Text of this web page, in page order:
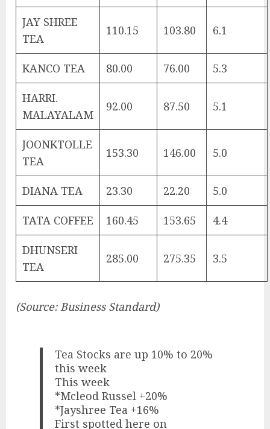
JAY SHREE
TEA
110.15 103.80 6.1
KANCO TEA 80.00 76.00 5.3
HARRI.
MALAYALAM
92.00 87.50 5.1
JOONKTOLLE
TEA
153.30 146.00 5.0
DIANA TEA 23.30 22.20 5.0
TATA COFFEE 160.45 153.65 4.4
DHUNSERI
TEA
285.00 275.35 3.5
(Source: Business Standard)
Tea Stocks are up 10% to 20%
this week
This week
*Mcleod Russel +20%
*Jayshree Tea +16%
First spotted here on